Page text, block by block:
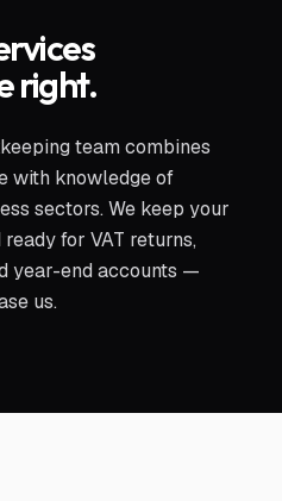
right.
team combines
with knowledge of
sectors. We keep your
for VAT returns,
year-end accounts —
us.